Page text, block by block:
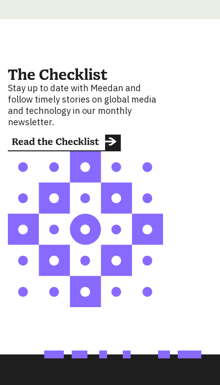
The Checklist
Stay up to date with Meedan and
follow timely stories on global media
and technology in our monthly
newsletter.
Read the Checklist